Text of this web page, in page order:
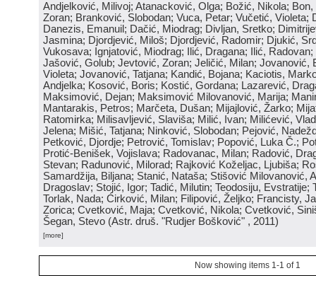
Andjelković, Milivoj; Atanacković, Olga; Božić, Nikola;
Zoran; Branković, Slobodan; Vuca, Petar; Vučetić, Violeta;
Danezis, Emanuil; Dačić, Miodrag; Divljan, Sretko;
Jasmina; Djordjević, Miloš; Djordjević, Radomir; Djukić,
Vukosava; Ignjatović, Miodrag; Ilić, Dragana; Ilić,
Jašović, Golub; Jevtović, Zoran; Jeličić, Milan; Jovanović,
Violeta; Jovanović, Tatjana; Kandić, Bojana; Kaciotis,
Andjelka; Kosović, Boris; Kostić, Gordana; Lazarević,
Maksimović, Dejan; Maksimović Milovanović, Marija;
Mantarakis, Petros; Marčeta, Dušan; Mijajlović, Žarko;
Ratomirka; Milisavljević, Slaviša; Milić, Ivan; Milićević,
Jelena; Mišić, Tatjana; Ninković, Slobodan; Pejović,
Petković, Djordje; Petrović, Tomislav; Popović, Luka Č.;
Protić-Benišek, Vojislava; Radovanac, Milan; Radović,
Stevan; Radunović, Milorad; Rajković Koželjac, Ljubiša;
Samardžija, Biljana; Stanić, Nataša; Stišović Milovanović,
Dragoslav; Stojić, Igor; Tadić, Milutin; Teodosiju, Evstratije;
Torlak, Nada; Ćirković, Milan; Filipović, Željko; Francisty,
Zorica; Cvetković, Maja; Cvetković, Nikola; Cvetković,
Šegan, Stevo (Astr. druš. "Rudjer Bošković" , 2011)
[more]
Now showing items 1-1 of 1